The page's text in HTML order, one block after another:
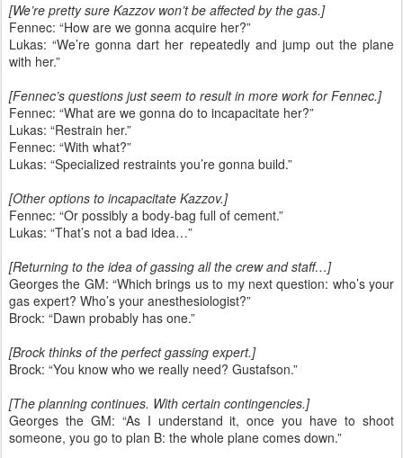
[We’re pretty sure Kazzov won’t be affected by the gas.]
Fennec: “How are we gonna acquire her?”
Lukas: “We’re gonna dart her repeatedly and jump out the plane
with her.”
[Fennec’s questions just seem to result in more work for Fennec.]
Fennec: “What are we gonna do to incapacitate her?”
Lukas: “Restrain her.”
Fennec: “With what?”
Lukas: “Specialized restraints you’re gonna build.”
[Other options to incapacitate Kazzov.]
Fennec: “Or possibly a body-bag full of cement.”
Lukas: “That’s not a bad idea…”
[Returning to the idea of gassing all the crew and staff…]
Georges the GM: “Which brings us to my next question: who’s your
gas expert? Who’s your anesthesiologist?”
Brock: “Dawn probably has one.”
[Brock thinks of the perfect gassing expert.]
Brock: “You know who we really need? Gustafson.”
[The planning continues. With certain contingencies.]
Georges the GM: “As I understand it, once you have to shoot
someone, you go to plan B: the whole plane comes down.”